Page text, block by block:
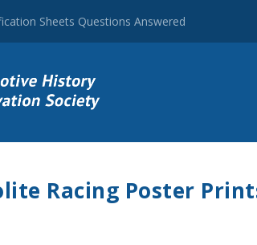
Sheets Questions Answered
Racing Poster